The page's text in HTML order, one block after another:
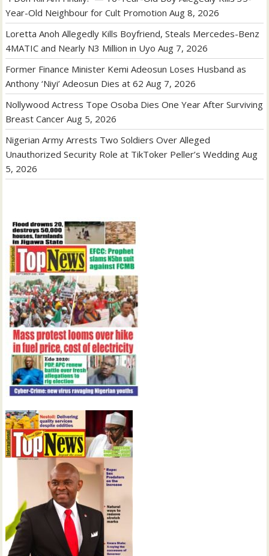
Year-Old Neighbour for Cult Promotion Aug 8, 2026
Loretta Anoh Allegedly Kills Boyfriend, Steals Mercedes-Benz
4MATIC and Nearly N3 Million in Uyo Aug 7, 2026
Former Finance Minister Kemi Adeosun Loses Husband as
Anthony ‘Niyi’ Adeosun Dies at 62 Aug 7, 2026
Nollywood Actress Tope Osoba Dies One Year After Surviving
Breast Cancer Aug 5, 2026
Nigerian Army Arrests Two Soldiers Over Alleged
Unauthorized Security Role at TikToker Peller’s Wedding Aug
5, 2026